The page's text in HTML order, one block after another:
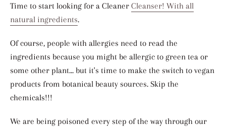
Time to start looking for a Cleaner Cleanser! With all
natural ingredients.
Of course, people with allergies need to read the
ingredients because you might be allergic to green tea or
some other plant... but it's time to make the switch to vegan
products from botanical beauty sources. Skip the
chemicals!!!
We are being poisoned every step of the way through our